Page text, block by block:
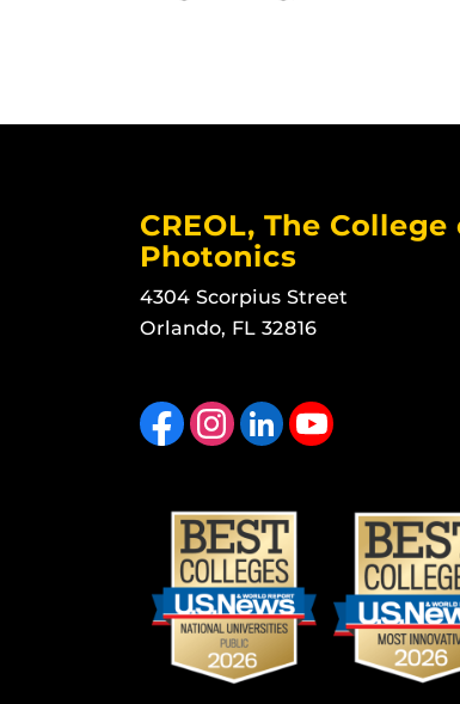
CREOL, The
Photonics
4304 Scorpius Street
Orlando, FL 32816
Like us on FacebookFind us on Instagram
View our LinkedIn page Follow us on YouTube